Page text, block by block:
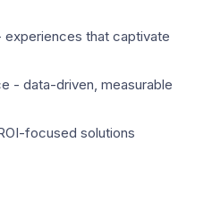
experiences that captivate
- data-driven, measurable
focused solutions